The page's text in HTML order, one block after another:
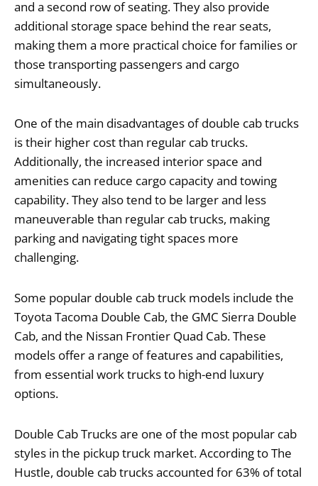
and a second row of seating. They also provide
additional storage space behind the rear seats,
making them a more practical choice for families or
those transporting passengers and cargo
simultaneously.
One of the main disadvantages of double cab trucks
is their higher cost than regular cab trucks.
Additionally, the increased interior space and
amenities can reduce cargo capacity and towing
capability. They also tend to be larger and less
maneuverable than regular cab trucks, making
parking and navigating tight spaces more
challenging.
Some popular double cab truck models include the
Toyota Tacoma Double Cab, the GMC Sierra Double
Cab, and the Nissan Frontier Quad Cab. These
models offer a range of features and capabilities,
from essential work trucks to high-end luxury
options.
Double Cab Trucks are one of the most popular cab
styles in the pickup truck market. According to The
Hustle, double cab trucks accounted for 63% of total